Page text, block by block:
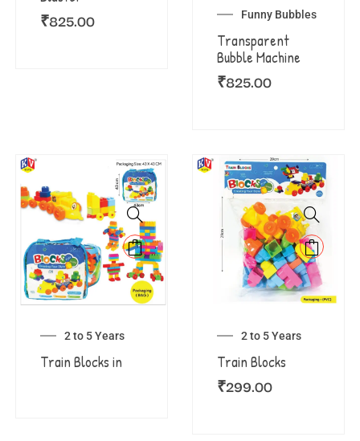
₹825.00 Funny Bubbles
Transparent
Bubble Machine
₹825.00
2 to 5 Years
Train Blocks in
2 to 5 Years
Train Blocks
₹299.00